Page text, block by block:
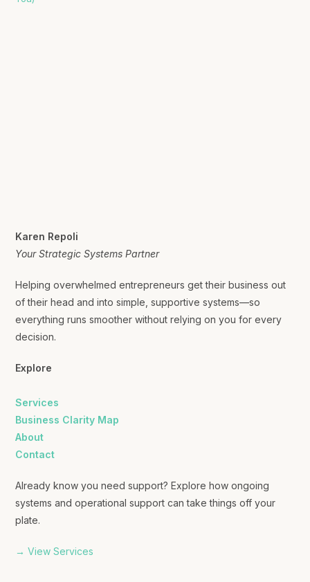
Karen Repoli
Your Strategic Systems Partner
Helping overwhelmed entrepreneurs get their business out
of their head and into simple, supportive systems—so
everything runs smoother without relying on you for every
decision.
Explore
Services
Business Clarity Map
About
Contact
Already know you need support? Explore how ongoing
systems and operational support can take things off your
plate.
→ View Services